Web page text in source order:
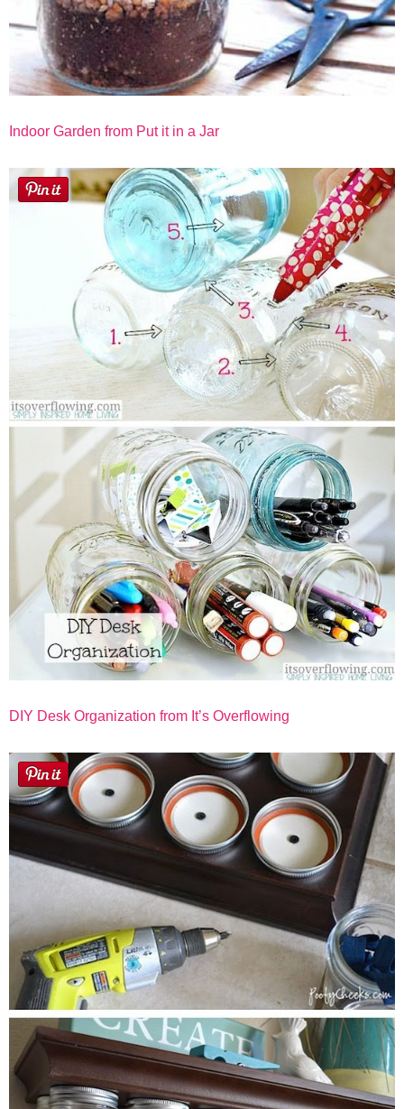
Indoor Garden from Put it in a Jar
DIY Desk Organization from It’s Overflowing